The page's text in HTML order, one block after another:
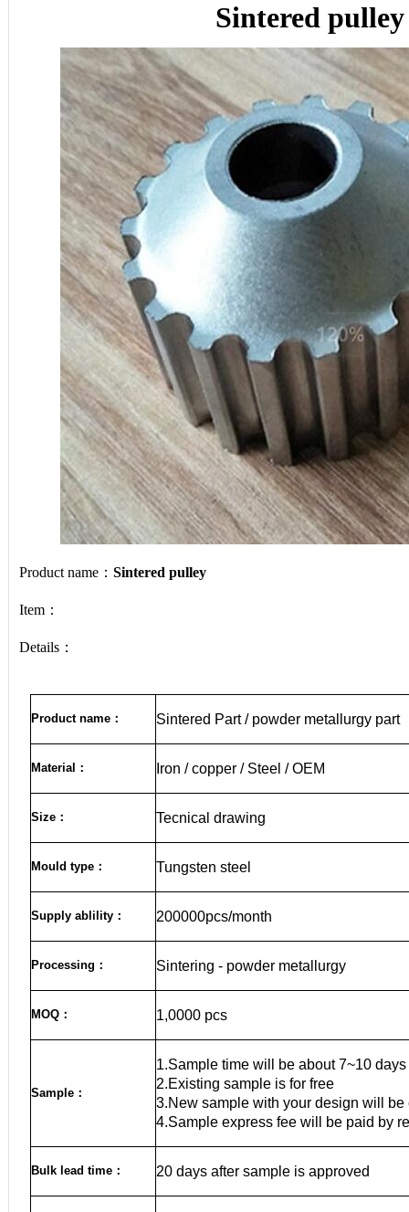
Sintered pulley
Product name： Sintered pulley
Item：
Details：
Product name ： Sintered Part / powder metallurgy part
Material ： Iron / copper / Steel / OEM
Size ： Tecnical drawing
Mould type： Tungsten steel
Supply ablility： 200000pcs/month
Processing： Sintering - powder metallurgy
MOQ ： 1,0000 pcs
Sample ：
1.Sample time will be about 7~10 days
2.Existing sample is for free
3.New sample with your design will be
4.Sample express fee will be paid by
Bulk lead time ： 20 days after sample is approved